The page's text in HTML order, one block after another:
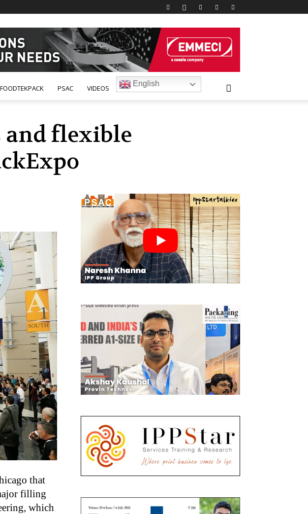
FOODTEKPACK PSAC VIDEOS
English
flexible
that
filling
which